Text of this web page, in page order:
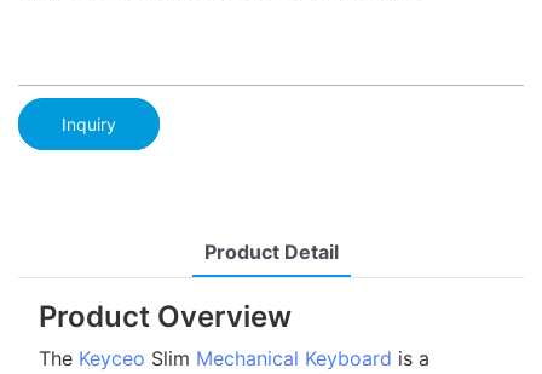
Inquiry
Product Detail
Product Overview
The Keyceo Slim Mechanical Keyboard is a